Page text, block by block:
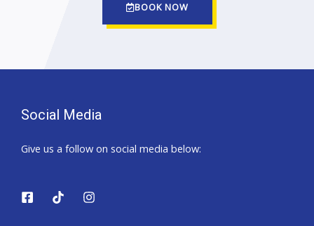
BOOK NOW
Social Media
Give us a follow on social media below: